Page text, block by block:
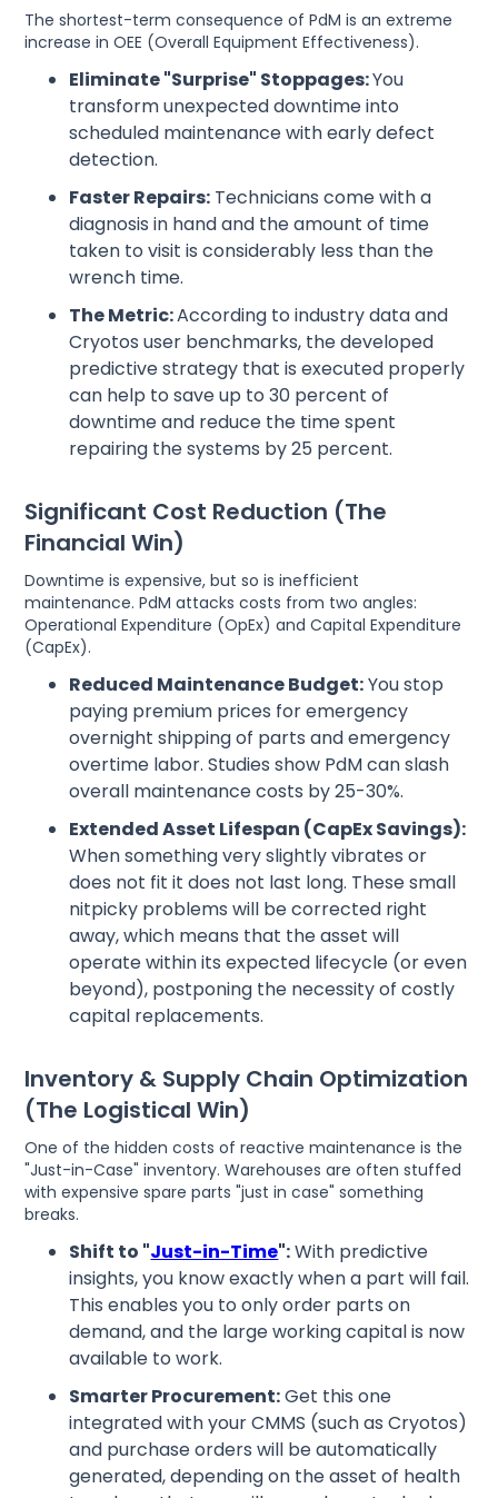
The shortest-term consequence of PdM is an extreme
increase in OEE (Overall Equipment Effectiveness).
Eliminate "Surprise" Stoppages:You
transform unexpected downtime into
scheduled maintenance with early defect
detection.
Faster Repairs: Technicians come with a
diagnosis in hand and the amount of time
taken to visit is considerably less than the
wrench time.
The Metric:According to industry data and
Cryotos user benchmarks, the developed
predictive strategy that is executed properly
can help to save up to 30 percent of
downtime and reduce the time spent
repairing the systems by 25 percent.
Significant Cost Reduction (The
Financial Win)
Downtime is expensive, but so is inefficient
maintenance. PdM attacks costs from two angles:
Operational Expenditure (OpEx) and Capital Expenditure
(CapEx).
Reduced Maintenance Budget:You stop
paying premium prices for emergency
overnight shipping of parts and emergency
overtime labor. Studies show PdM can slash
overall maintenance costs by 25-30%.
Extended Asset Lifespan (CapEx Savings):
When something very slightly vibrates or
does not fit it does not last long. These small
nitpicky problems will be corrected right
away, which means that the asset will
operate within its expected lifecycle (or even
beyond), postponing the necessity of costly
capital replacements.
Inventory & Supply Chain Optimization
(The Logistical Win)
One of the hidden costs of reactive maintenance is the
"Just-in-Case" inventory. Warehouses are often stuffed
with expensive spare parts "just in case" something
breaks.
Shift to "Just-in-Time":With predictive
insights, you know exactly when a part will fail.
This enables you to only order parts on
demand, and the large working capital is now
available to work.
Smarter Procurement:Get this one
integrated with your CMMS (such as Cryotos)
and purchase orders will be automatically
generated, depending on the asset of health